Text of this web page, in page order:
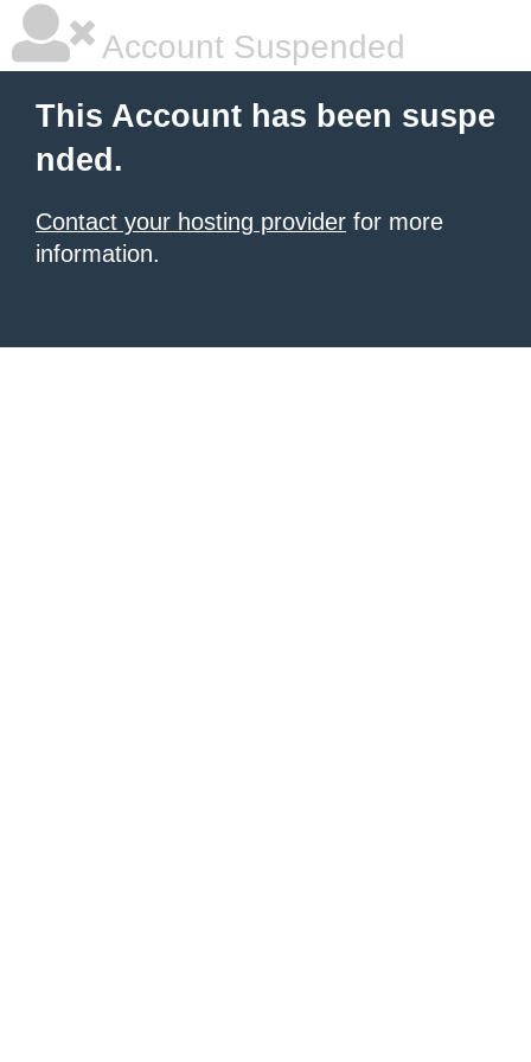
Account Suspended
This Account has been suspe
nded.
Contact your hosting provider for more
information.